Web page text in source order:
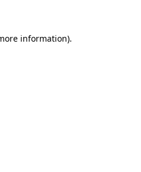
information).